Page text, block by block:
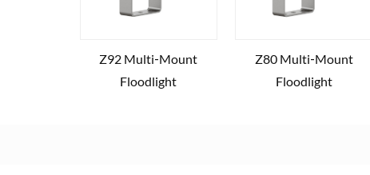
Z92 Multi‑Mount
Floodlight
Z80 Multi‑Mount
Floodlight